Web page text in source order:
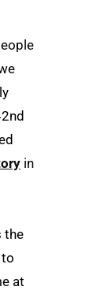
in
the
at